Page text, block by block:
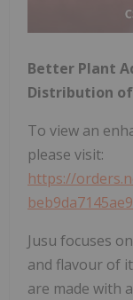
Better Plant
Distribution of
To view an
please visit:
https://
Jusu focuses
and flavour of
are made with